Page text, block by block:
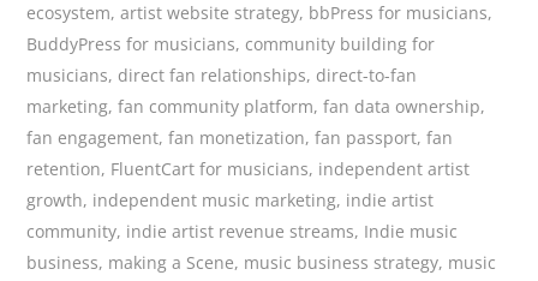
ecosystem,artist website strategy, bbPress for musicians,
BuddyPress for musicians, community building for
musicians, direct fan relationships, direct-to-fan
marketing,fan community platform,fan data ownership,
fan engagement,fan monetization,fan passport,fan
retention, FluentCart for musicians, independent artist
growth, independent music marketing, indie artist
community, indie artist revenue streams, Indie music
business, making a Scene, music business strategy, music